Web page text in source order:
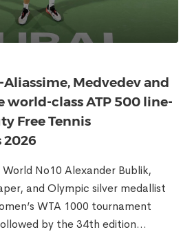
Medvedev and
world-class ATP 500 line-
Free Tennis
No10 Alexander Bublik,
and Olympic silver medallist
WTA 1000 tournament
by the 34th edition...